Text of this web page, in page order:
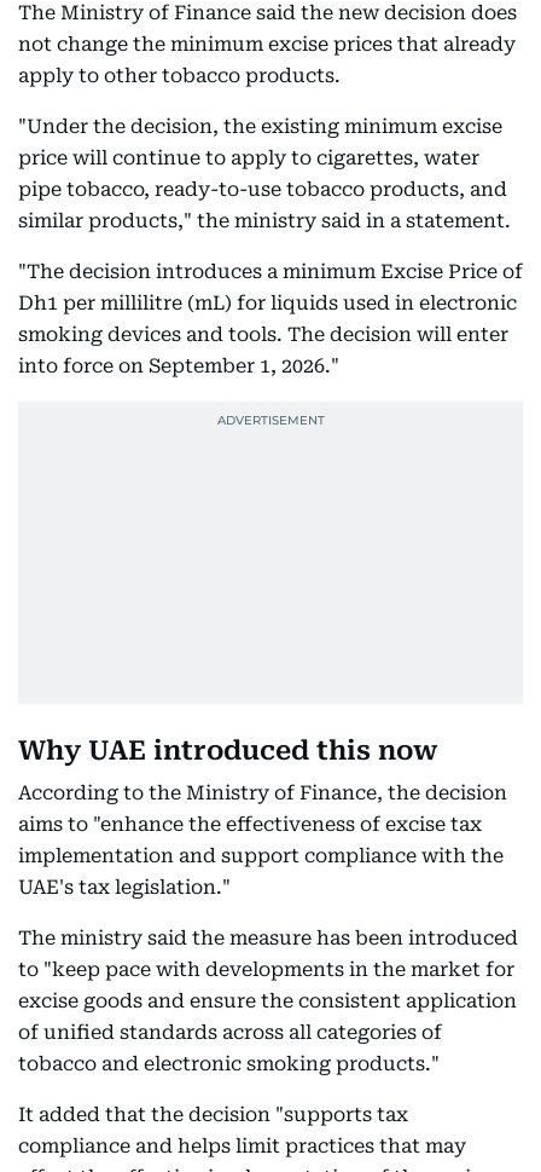
The Ministry of Finance said the new decision does
not change the minimum excise prices that already
apply to other tobacco products.
"Under the decision, the existing minimum excise
price will continue to apply to cigarettes, water
pipe tobacco, ready-to-use tobacco products, and
similar products," the ministry said in a statement.
"The decision introduces a minimum Excise Price of
Dh1 per millilitre (mL) for liquids used in electronic
smoking devices and tools. The decision will enter
into force on September 1, 2026."
Why UAE introduced this now
According to the Ministry of Finance, the decision
aims to "enhance the effectiveness of excise tax
implementation and support compliance with the
UAE's tax legislation."
The ministry said the measure has been introduced
to "keep pace with developments in the market for
excise goods and ensure the consistent application
of unified standards across all categories of
tobacco and electronic smoking products."
It added that the decision "supports tax
compliance and helps limit practices that may